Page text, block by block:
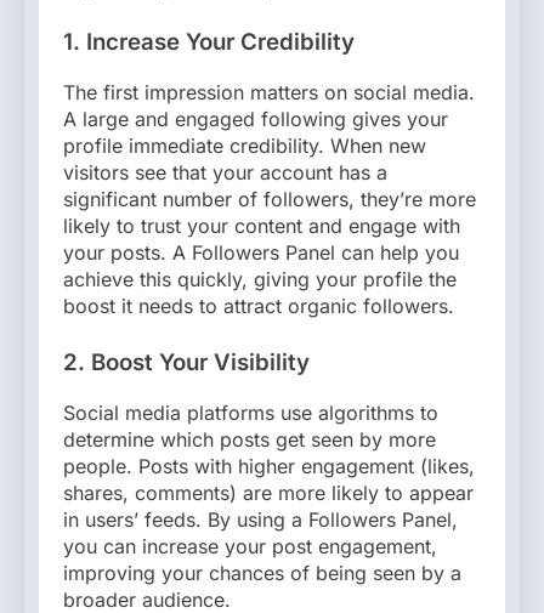
1. Increase Your Credibility
The first impression matters on social media.
A large and engaged following gives your
profile immediate credibility. When new
visitors see that your account has a
significant number of followers, they’re more
likely to trust your content and engage with
your posts. A Followers Panel can help you
achieve this quickly, giving your profile the
boost it needs to attract organic followers.
2. Boost Your Visibility
Social media platforms use algorithms to
determine which posts get seen by more
people. Posts with higher engagement (likes,
shares, comments) are more likely to appear
in users’ feeds. By using a Followers Panel,
you can increase your post engagement,
improving your chances of being seen by a
broader audience.